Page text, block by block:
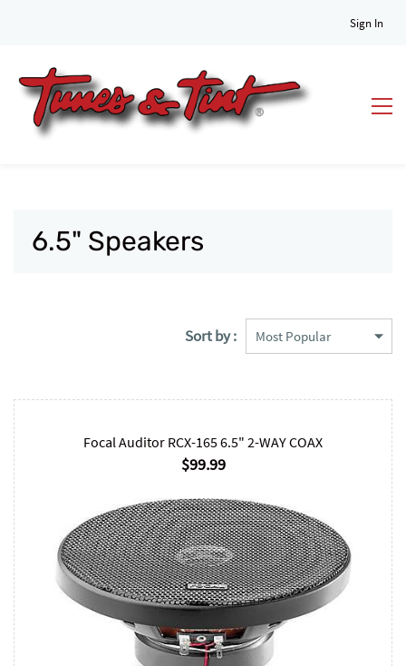
Sign In
6.5" Speakers
Sort by :
Focal Auditor RCX-165 6.5" 2-WAY COAX
$99.99